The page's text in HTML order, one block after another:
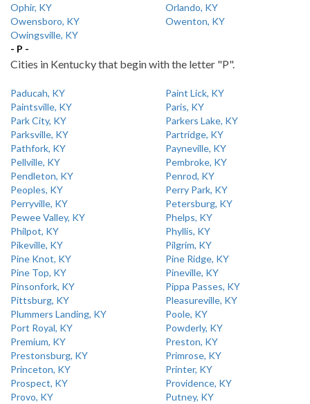
Ophir, KY
Orlando, KY
Owensboro, KY
Owenton, KY
Owingsville, KY
- P -
Cities in Kentucky that begin with the letter "P".
Paducah, KY
Paint Lick, KY
Paintsville, KY
Paris, KY
Park City, KY
Parkers Lake, KY
Parksville, KY
Partridge, KY
Pathfork, KY
Payneville, KY
Pellville, KY
Pembroke, KY
Pendleton, KY
Penrod, KY
Peoples, KY
Perry Park, KY
Perryville, KY
Petersburg, KY
Pewee Valley, KY
Phelps, KY
Philpot, KY
Phyllis, KY
Pikeville, KY
Pilgrim, KY
Pine Knot, KY
Pine Ridge, KY
Pine Top, KY
Pineville, KY
Pinsonfork, KY
Pippa Passes, KY
Pittsburg, KY
Pleasureville, KY
Plummers Landing, KY
Poole, KY
Port Royal, KY
Powderly, KY
Premium, KY
Preston, KY
Prestonsburg, KY
Primrose, KY
Princeton, KY
Printer, KY
Prospect, KY
Providence, KY
Provo, KY
Putney, KY